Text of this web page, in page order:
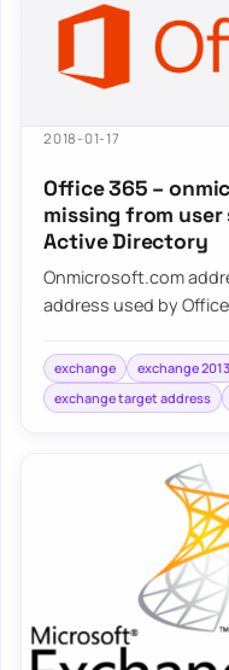
2018-01-17
Office 365 –
missing from
Active Directory
Onmicrosoft.com
address used by
exchange exchange 2013
exchange target address